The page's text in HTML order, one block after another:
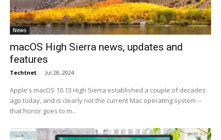
News
macOS High Sierra news, updates and
features
Techtnet - Jul 28, 2024
Apple's macOS 10.13 High Sierra established a couple of decades
ago today, and is clearly not the current Mac operating system --
that honor goes to m...